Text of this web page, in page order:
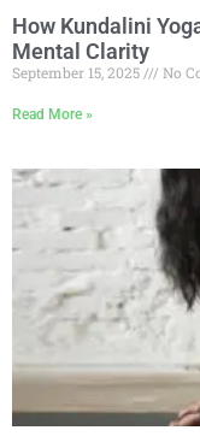
How Kundalini
Mental Clarity
September 15, 2025 No
Read More »